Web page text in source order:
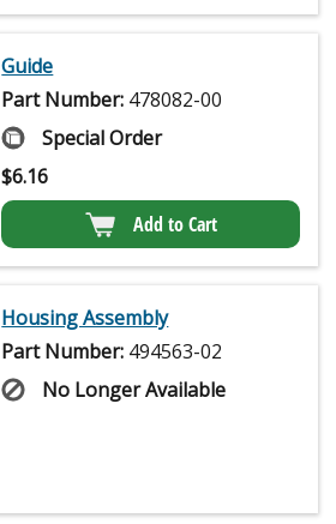
Guide
Part Number: 478082-00
Special Order
$6.16
Add to Cart
Housing Assembly
Part Number: 494563-02
No Longer Available